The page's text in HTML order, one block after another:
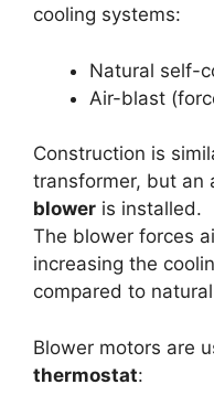
cooling systems:
Natural self-
Air-blast
Construction is
transformer, but an
blower is installed.
The blower forces
increasing the
compared to
Blower motors are
thermostat: